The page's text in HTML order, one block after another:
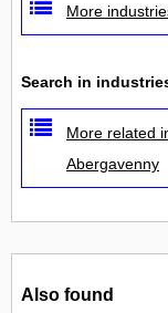
More
Search in
More related
Abergavenny
Also found